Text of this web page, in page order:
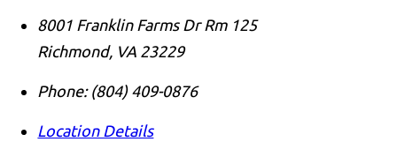
8001 Franklin Farms Dr Rm 125
Richmond, VA 23229
Phone: (804) 409-0876
Location Details